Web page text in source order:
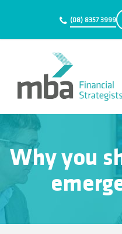
(08) 8357 3999
Why you